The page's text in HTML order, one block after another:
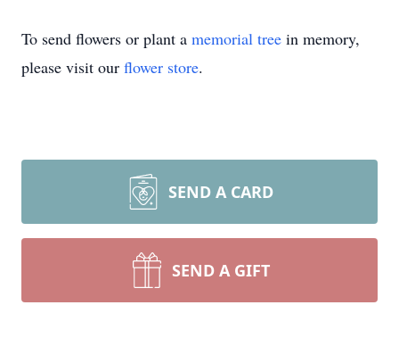
To send flowers or plant a memorial tree in memory,
please visit our flower store.
SEND A CARD
SEND A GIFT